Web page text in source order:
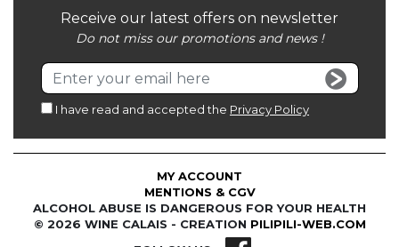
Receive our latest offers on newsletter
Do not miss our promotions and news !
I have read and accepted the Privacy Policy
© 2026 WINE CALAIS - CREATION PILIPILI-WEB.COM
ALCOHOL ABUSE IS DANGEROUS FOR YOUR HEALTH
MENTIONS & CGV
MY ACCOUNT